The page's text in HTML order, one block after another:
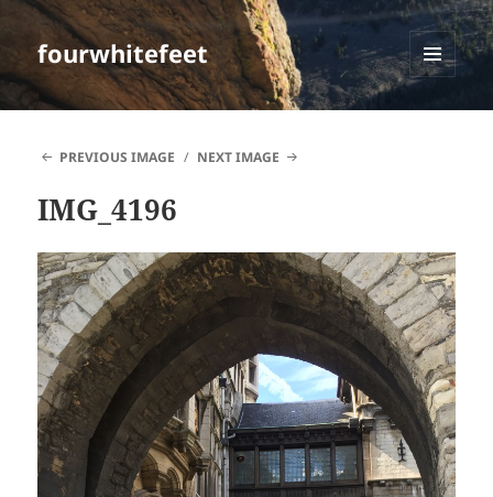
fourwhitefeet
MENU
PREVIOUS IMAGE
NEXT IMAGE
IMG_4196